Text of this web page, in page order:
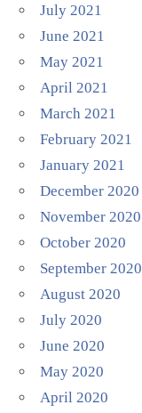
July 2021
June 2021
May 2021
April 2021
March 2021
February 2021
January 2021
December 2020
November 2020
October 2020
September 2020
August 2020
July 2020
June 2020
May 2020
April 2020